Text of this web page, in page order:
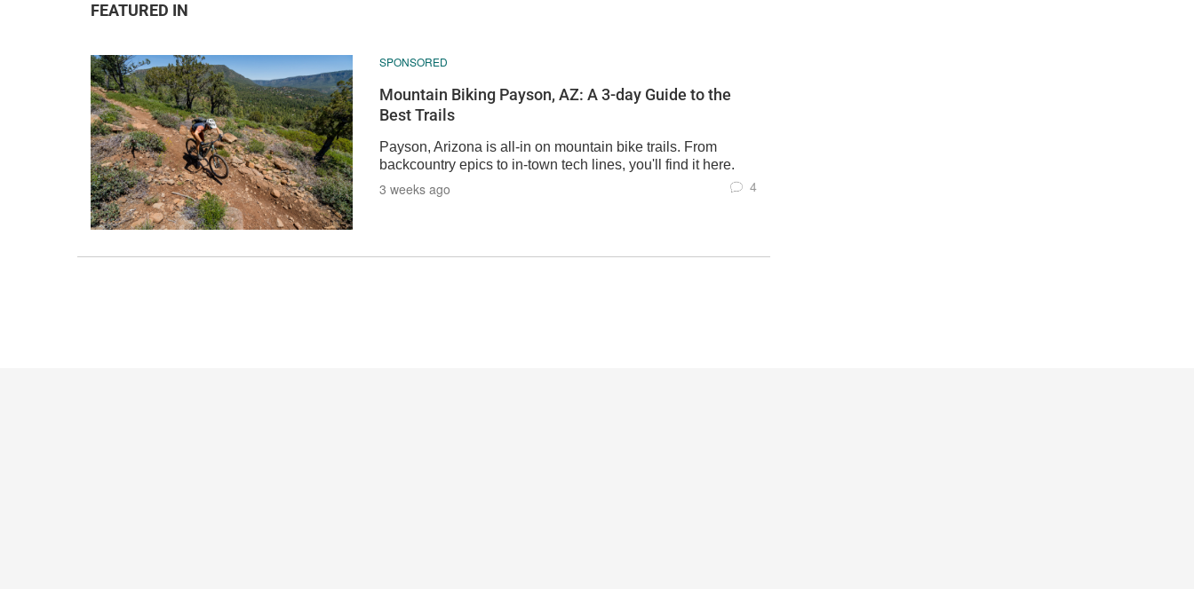
FEATURED IN
SPONSORED
Mountain Biking Payson, AZ: A 3-day Guide to the
Best Trails
Payson, Arizona is all-in on mountain bike trails. From
backcountry epics to in-town tech lines, you'll find it here.
3 weeks ago 4